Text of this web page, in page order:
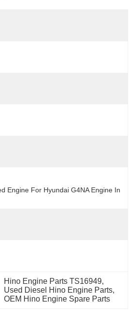
Engine For Hyundai G4NA Engine In
Hino Engine Parts TS16949,
Used Diesel Hino Engine Parts,
OEM Hino Engine Spare Parts